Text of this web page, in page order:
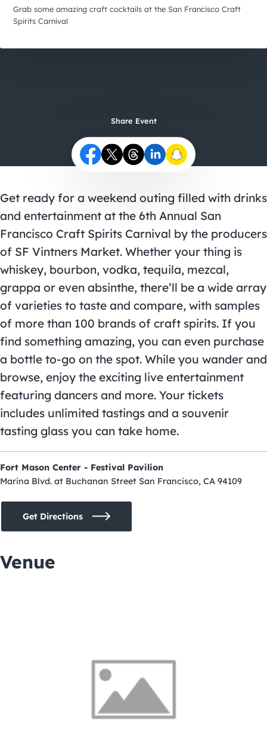
Grab some amazing craft cocktails at the San Francisco Craft
Spirits Carnival
Share Event
Get ready for a weekend outing filled with drinks
and entertainment at the 6th Annual San
Francisco Craft Spirits Carnival by the producers
of SF Vintners Market. Whether your thing is
whiskey, bourbon, vodka, tequila, mezcal,
grappa or even absinthe, there’ll be a wide array
of varieties to taste and compare, with samples
of more than 100 brands of craft spirits. If you
find something amazing, you can even purchase
a bottle to-go on the spot. While you wander and
browse, enjoy the exciting live entertainment
featuring dancers and more. Your tickets
includes unlimited tastings and a souvenir
tasting glass you can take home.
Fort Mason Center - Festival Pavilion
Marina Blvd. at Buchanan Street San Francisco, CA 94109
Get Directions
Venue